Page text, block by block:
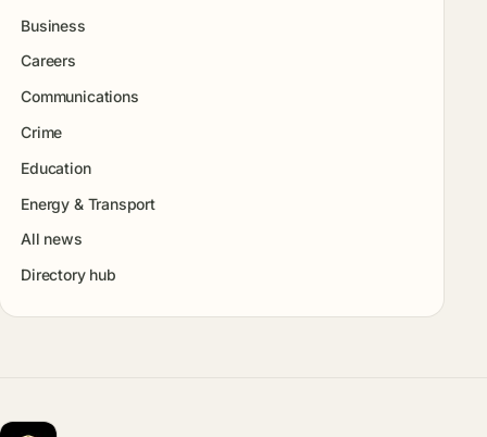
Business
Careers
Communications
Crime
Education
Energy & Transport
All news
Directory hub